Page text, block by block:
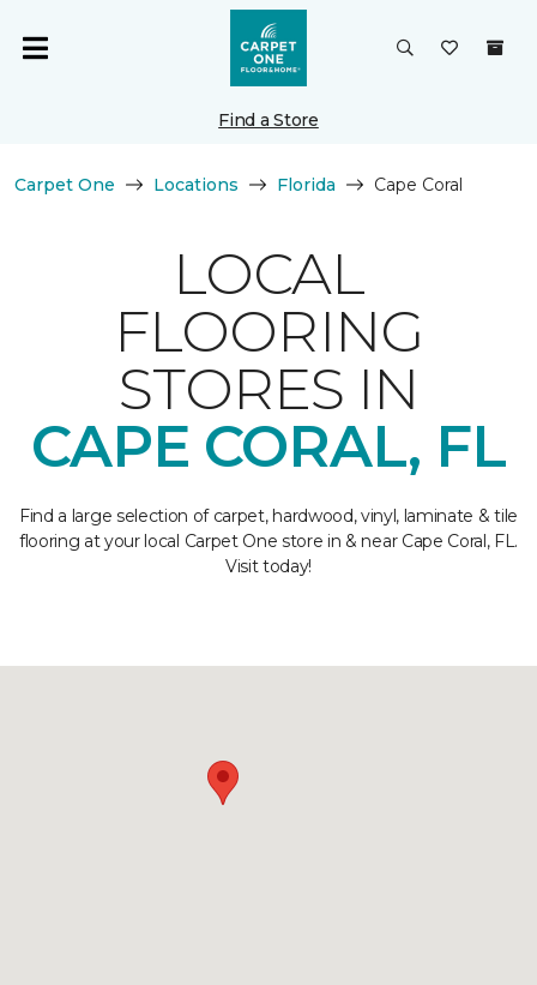
Find a Store
Carpet One Locations Florida Cape Coral
LOCAL
FLOORING
STORES IN
CAPE CORAL, FL
Find a large selection of carpet, hardwood, vinyl, laminate & tile
flooring at your local Carpet One store in & near Cape Coral, FL.
Visit today!